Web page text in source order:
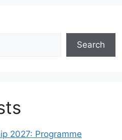
Search
2027: Programme